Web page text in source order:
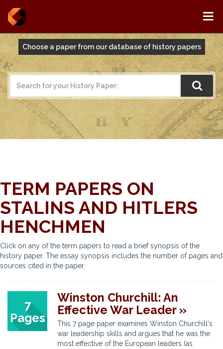
Choose a paper from our database of history papers
TERM PAPERS ON
STALINS AND HITLERS
HENCHMEN
Click on any of the term papers to read a brief synopsis of the
history paper. The essay synopsis includes the number of pages and
sources cited in the paper.
7
Pages
Winston Churchill: An
Effective War Leader »
This 7 page paper examines Winston Churchill's
war leadership skills and argues that he was the
most effective of the European leaders (as